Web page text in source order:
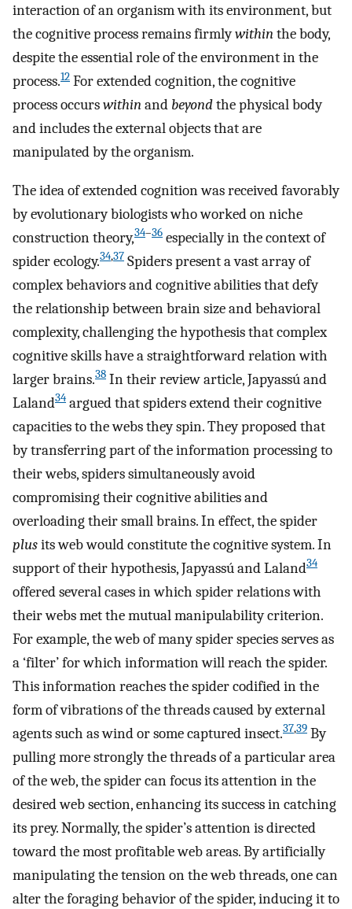
interaction of an organism with its environment, but
the cognitive process remains firmlywithinthe body,
despite the essential role of the environment in the
process.12 For extended cognition, the cognitive
process occurswithinand beyondthe physical body
and includes the external objects that are
manipulated by the organism.
The idea of extended cognition was received favorably
by evolutionary biologists who worked on niche
construction theory,34–36 especially in the context of
spider ecology.34,37 Spiders present a vast array of
complex behaviors and cognitive abilities that defy
the relationship between brain size and behavioral
complexity, challenging the hypothesis that complex
cognitive skills have a straightforward relation with
larger brains.38 In their review article, Japyassú and
Laland34 argued that spiders extend their cognitive
capacities to the webs they spin. They proposed that
by transferring part of the information processing to
their webs, spiders simultaneously avoid
compromising their cognitive abilities and
overloading their small brains. In effect, the spider
plusits web would constitute the cognitive system. In
support of their hypothesis, Japyassú and Laland34
offered several cases in which spider relations with
their webs met the mutual manipulability criterion.
For example, the web of many spider species serves as
a ‘filter’ for which information will reach the spider.
This information reaches the spider codified in the
form of vibrations of the threads caused by external
agents such as wind or some captured insect.37,39 By
pulling more strongly the threads of a particular area
of the web, the spider can focus its attention in the
desired web section, enhancing its success in catching
its prey. Normally, the spider’s attention is directed
toward the most profitable web areas. By artificially
manipulating the tension on the web threads, one can
alter the foraging behavior of the spider, inducing it to